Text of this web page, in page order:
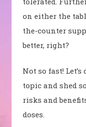
on either the
the-counter
better, right?
Not so fast!
topic and shed
risks and
doses.